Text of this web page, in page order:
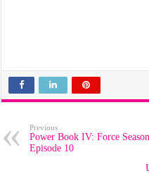
Previous
Power Book IV: Force
Episode 10